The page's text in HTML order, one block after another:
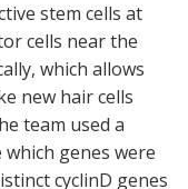
stem cells at
cells near the
which allows
new hair cells
team used a
genes were
cyclinD genes